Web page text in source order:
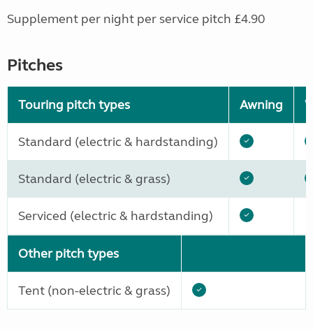
Supplement per night per service pitch £4.90
Pitches
Touring pitch types Awning
Standard (electric & hardstanding)
Standard (electric & grass)
Serviced (electric & hardstanding)
Other pitch types
Tent (non-electric & grass)